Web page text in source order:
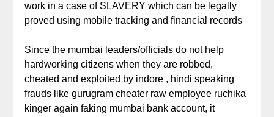
work in a case of SLAVERY which can be legally
proved using mobile tracking and financial records
Since the mumbai leaders/officials do not help
hardworking citizens when they are robbed,
cheated and exploited by indore , hindi speaking
frauds like gurugram cheater raw employee ruchika
kinger again faking mumbai bank account, it